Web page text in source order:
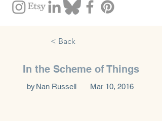
< Back
In the Scheme of Things
byNan Russell Mar 10, 2016